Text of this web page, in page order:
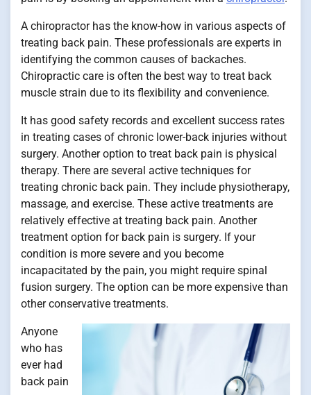
A chiropractor has the know-how in various aspects of
treating back pain. These professionals are experts in
identifying the common causes of backaches.
Chiropractic care is often the best way to treat back
muscle strain due to its flexibility and convenience.
It has good safety records and excellent success rates
in treating cases of chronic lower-back injuries without
surgery. Another option to treat back pain is physical
therapy. There are several active techniques for
treating chronic back pain. They include physiotherapy,
massage, and exercise. These active treatments are
relatively effective at treating back pain. Another
treatment option for back pain is surgery. If your
condition is more severe and you become
incapacitated by the pain, you might require spinal
fusion surgery. The option can be more expensive than
other conservative treatments.
Anyone
who has
ever had
back pain